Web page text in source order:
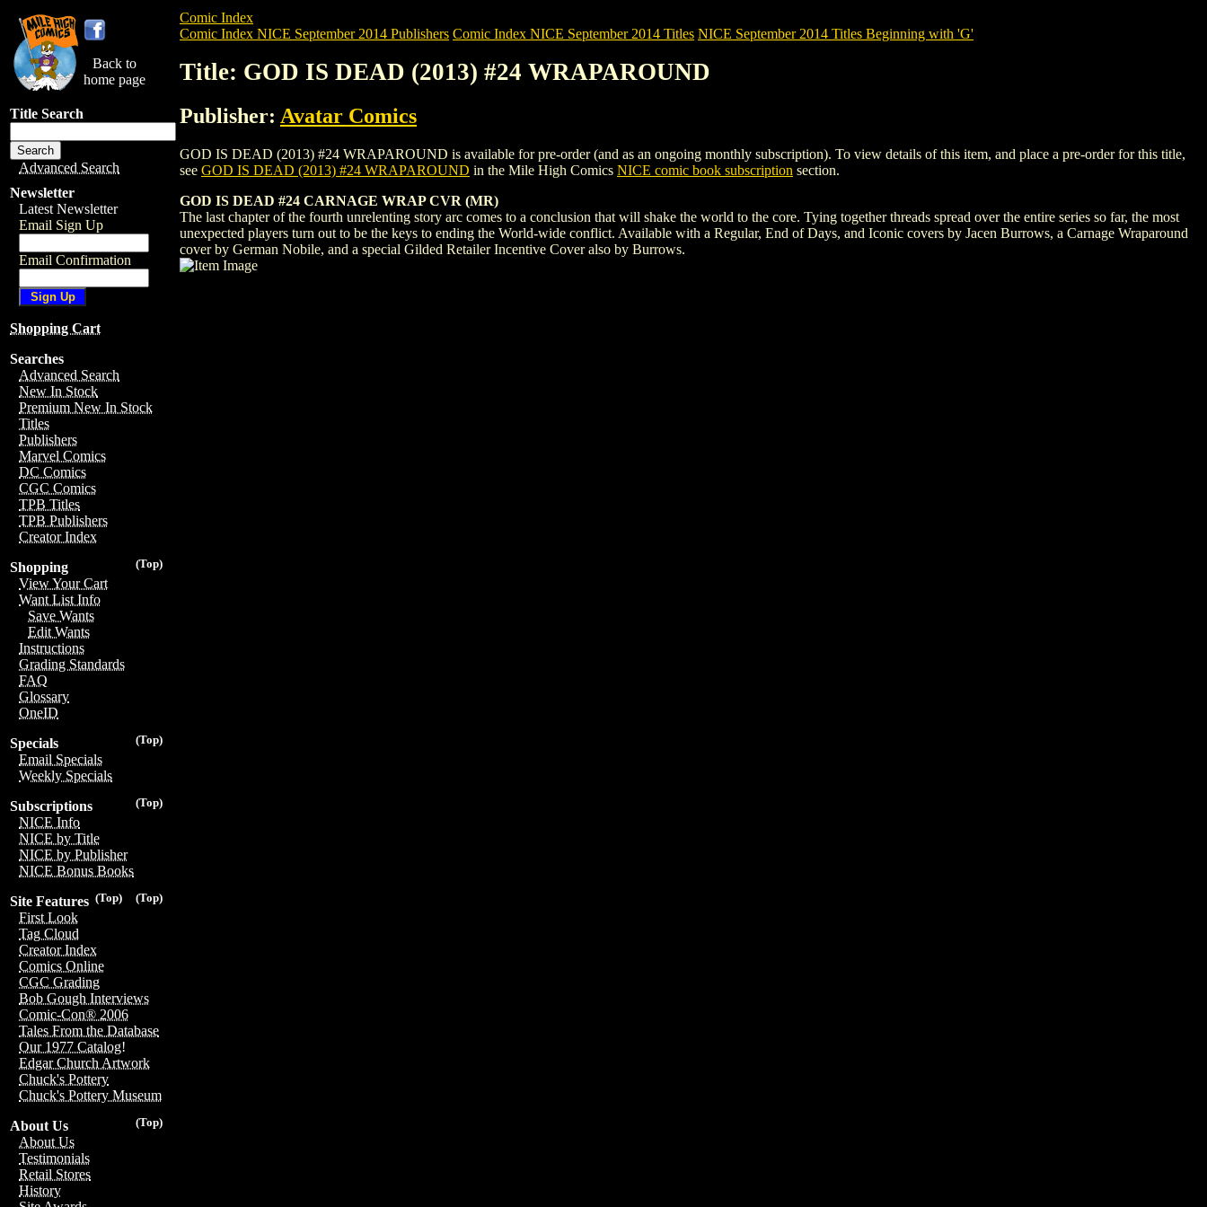
Back to
home page
Title Search
Advanced Search
Newsletter
Latest Newsletter
Email Sign Up
Email Confirmation
Shopping Cart
Searches
Advanced Search
New In Stock
Premium New In Stock
Titles
Publishers
Marvel Comics
DC Comics
CGC Comics
TPB Titles
TPB Publishers
Creator Index
(Top)
Shopping
View Your Cart
Want List Info
Save Wants
Edit Wants
Instructions
Grading Standards
FAQ
Glossary
OneID
(Top)
Specials
Email Specials
Weekly Specials
(Top)
Subscriptions
NICE Info
NICE by Title
NICE by Publisher
NICE Bonus Books
(Top)
(Top)
Site Features
First Look
Tag Cloud
Creator Index
Comics Online
CGC Grading
Bob Gough Interviews
Comic-Con® 2006
Tales From the Database
Our 1977 Catalog!
Edgar Church Artwork
Chuck's Pottery
Chuck's Pottery Museum
(Top)
About Us
About Us
Testimonials
Retail Stores
History
Comic Index
Comic Index NICE September 2014 Publishers Comic Index NICE September 2014 Titles NICE September 2014 Titles Beginning with 'G'
Title: GOD IS DEAD (2013) #24 WRAPAROUND
Publisher: Avatar Comics
GOD IS DEAD (2013) #24 WRAPAROUND is available for pre-order (and as an ongoing monthly subscription). To view details of this item, and place a pre-order for this title,
see GOD IS DEAD (2013) #24 WRAPAROUND in the Mile High Comics NICE comic book subscription section.
GOD IS DEAD #24 CARNAGE WRAP CVR (MR)
The last chapter of the fourth unrelenting story arc comes to a conclusion that will shake the world to the core. Tying together threads spread over the entire series so far, the most
unexpected players turn out to be the keys to ending the World-wide conflict. Available with a Regular, End of Days, and Iconic covers by Jacen Burrows, a Carnage Wraparound
cover by German Nobile, and a special Gilded Retailer Incentive Cover also by Burrows.